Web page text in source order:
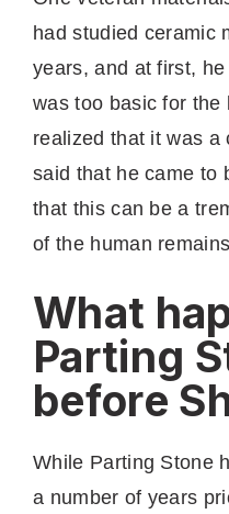
had studied ceramic
years, and at first,
was too basic for the
realized that it was a
said that he came to
that this can be a
of the human
What
Parting
before
While Parting Stone
a number of years